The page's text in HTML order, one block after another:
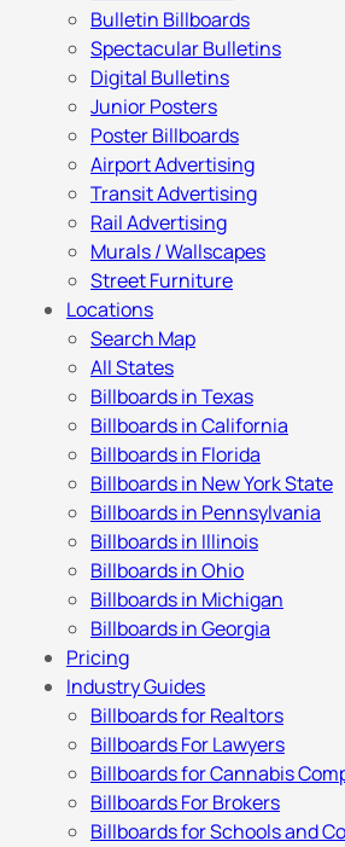
Bulletin Billboards
Spectacular Bulletins
Digital Bulletins
Junior Posters
Poster Billboards
Airport Advertising
Transit Advertising
Rail Advertising
Murals / Wallscapes
Street Furniture
Locations
Search Map
All States
Billboards in Texas
Billboards in California
Billboards in Florida
Billboards in New York State
Billboards in Pennsylvania
Billboards in Illinois
Billboards in Ohio
Billboards in Michigan
Billboards in Georgia
Pricing
Industry Guides
Billboards for Realtors
Billboards For Lawyers
Billboards for Cannabis
Billboards For Brokers
Billboards for Schools and